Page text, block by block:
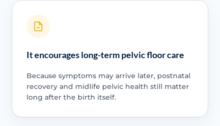
It encourages long-term pelvic floor care
Because symptoms may arrive later, postnatal
recovery and midlife pelvic health still matter
long after the birth itself.